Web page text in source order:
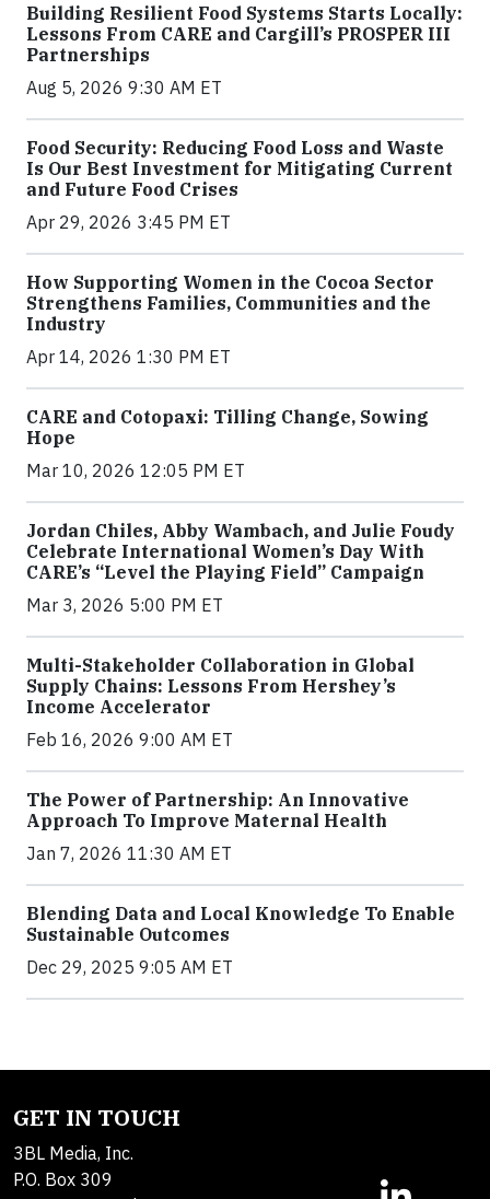
Building Resilient Food Systems Starts Locally:
Lessons From CARE and Cargill’s PROSPER III
Partnerships
Aug 5, 2026 9:30 AM ET
Food Security: Reducing Food Loss and Waste
Is Our Best Investment for Mitigating Current
and Future Food Crises
Apr 29, 2026 3:45 PM ET
How Supporting Women in the Cocoa Sector
Strengthens Families, Communities and the
Industry
Apr 14, 2026 1:30 PM ET
CARE and Cotopaxi: Tilling Change, Sowing
Hope
Mar 10, 2026 12:05 PM ET
Jordan Chiles, Abby Wambach, and Julie Foudy
Celebrate International Women’s Day With
CARE’s “Level the Playing Field” Campaign
Mar 3, 2026 5:00 PM ET
Multi-Stakeholder Collaboration in Global
Supply Chains: Lessons From Hershey’s
Income Accelerator
Feb 16, 2026 9:00 AM ET
The Power of Partnership: An Innovative
Approach To Improve Maternal Health
Jan 7, 2026 11:30 AM ET
Blending Data and Local Knowledge To Enable
Sustainable Outcomes
Dec 29, 2025 9:05 AM ET
GET IN TOUCH
3BL Media, Inc.
P.O. Box 309